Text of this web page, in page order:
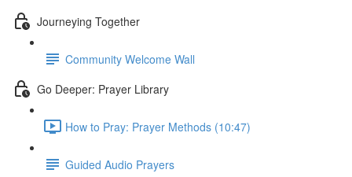
Journeying Together
Community Welcome Wall
Go Deeper: Prayer Library
How to Pray: Prayer Methods (10:47)
Guided Audio Prayers